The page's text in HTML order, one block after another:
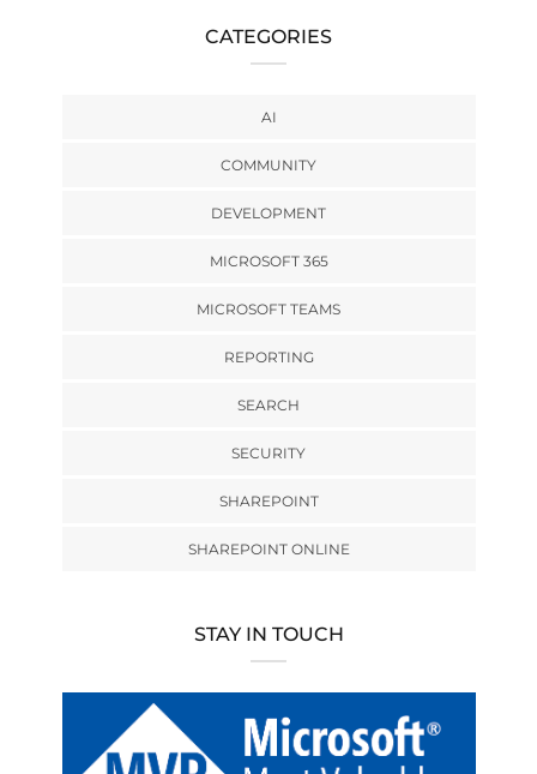
CATEGORIES
AI
COMMUNITY
DEVELOPMENT
MICROSOFT 365
MICROSOFT TEAMS
REPORTING
SEARCH
SECURITY
SHAREPOINT
SHAREPOINT ONLINE
STAY IN TOUCH